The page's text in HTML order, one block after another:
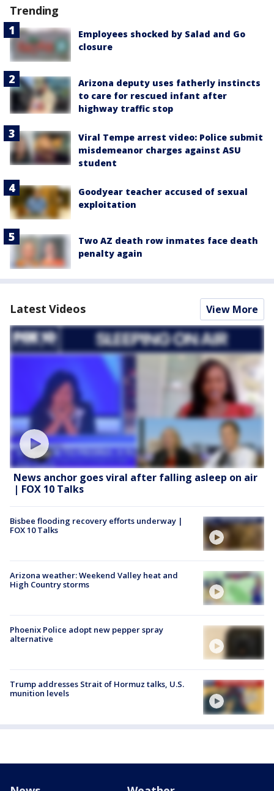
Trending
Employees shocked by Salad and Go
closure
Arizona deputy uses fatherly instincts
to care for rescued infant after
highway traffic stop
Viral Tempe arrest video: Police submit
misdemeanor charges against ASU
student
Goodyear teacher accused of sexual
exploitation
Two AZ death row inmates face death
penalty again
Latest Videos View More
News anchor goes viral after falling asleep on air
| FOX 10 Talks
Bisbee flooding recovery efforts underway |
FOX 10 Talks
Arizona weather: Weekend Valley heat and
High Country storms
Phoenix Police adopt new pepper spray
alternative
Trump addresses Strait of Hormuz talks, U.S.
munition levels